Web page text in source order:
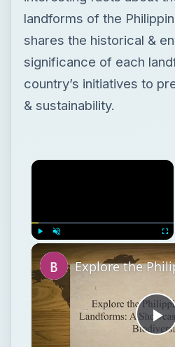
landforms of the
shares the historical &
significance of each
country’s initiatives to
& sustainability.